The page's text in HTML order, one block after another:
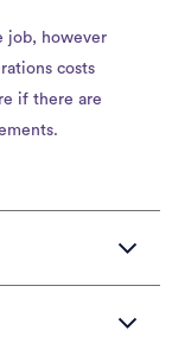
job, however
costs
if there are